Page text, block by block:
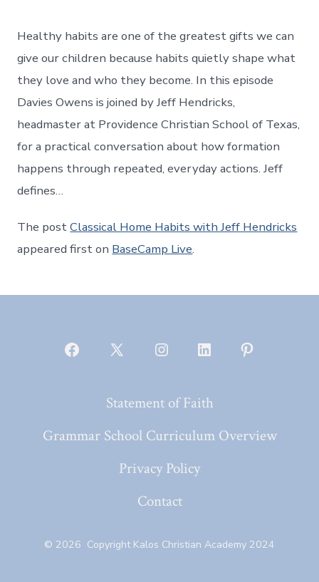
Healthy habits are one of the greatest gifts we can
give our children because habits quietly shape what
they love and who they become. In this episode
Davies Owens is joined by Jeff Hendricks,
headmaster at Providence Christian School of Texas,
for a practical conversation about how formation
happens through repeated, everyday actions. Jeff
defines…
The postClassical Home Habits with Jeff Hendricks
appeared first on BaseCamp Live.
Open
Open
in
tab
Open
in
tab
Open
in
Statement of Faith
Grammar School Curriculum Overview
Privacy Policy
Contact
© 2026 Copyright Kalos Christian Academy 2024